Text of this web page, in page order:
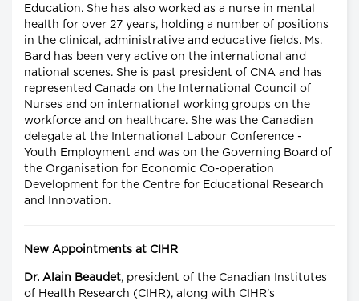
Education. She has also worked as a nurse in mental
health for over 27 years, holding a number of positions
in the clinical, administrative and educative fields. Ms.
Bard has been very active on the international and
national scenes. She is past president of CNA and has
represented Canada on the International Council of
Nurses and on international working groups on the
workforce and on healthcare. She was the Canadian
delegate at the International Labour Conference -
Youth Employment and was on the Governing Board of
the Organisation for Economic Co-operation
Development for the Centre for Educational Research
and Innovation.
New Appointments at CIHR
Dr. Alain Beaudet, president of the Canadian Institutes
of Health Research (CIHR), along with CIHR's